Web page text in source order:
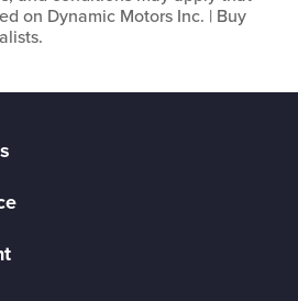
on Dynamic Motors Inc. | Buy